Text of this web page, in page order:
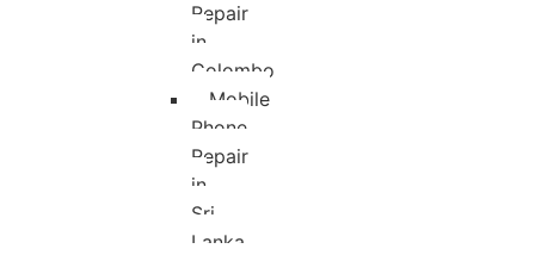
Repair
in
Colombo
Mobile
Phone
Repair
in
Sri
Lanka